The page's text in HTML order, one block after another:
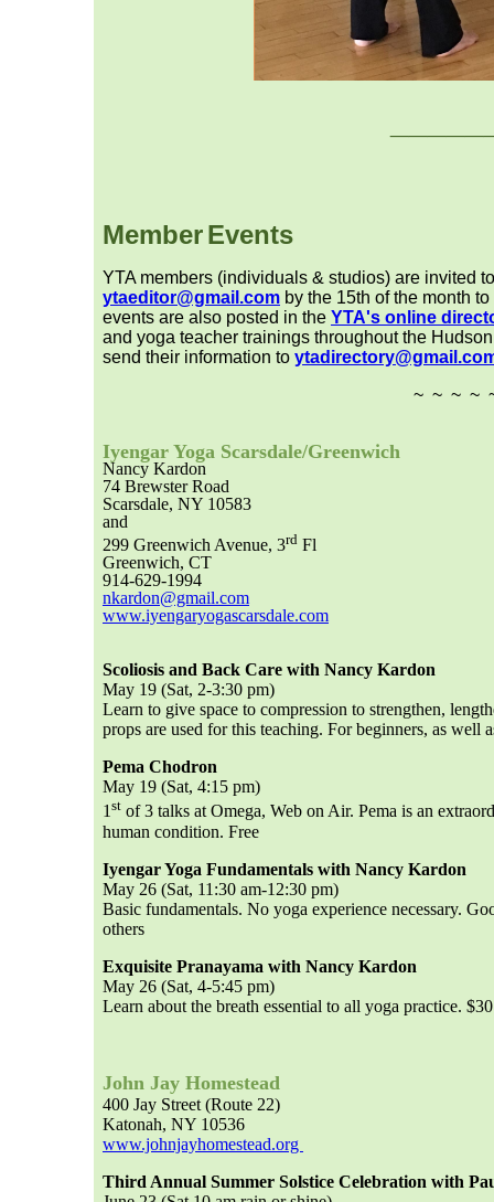
MemberEvents
YTA members (individuals & studios) are invited
ytaeditor@gmail.com by the 15th of the month
events are also posted in the YTA's online
and yoga teacher trainings throughout the
send their information to
~ ~ ~ ~
Iyengar Yoga Scarsdale/Greenwich
Nancy Kardon
74 Brewster Road
Scarsdale, NY 10583
and
299 Greenwich Avenue, 3rd Fl
Greenwich, CT
914-629-1994
nkardon@gmail.com
www.iyengaryogascarsdale.com
Scoliosis and Back Care with Nancy Kardon
May 19 (Sat, 2-3:30 pm)
Learn to give space to compression to strengthen,
props are used for this teaching. For beginners, as well
Pema Chodron
May 19 (Sat, 4:15 pm)
1st of 3 talks at Omega, Web on Air. Pema is an
human condition. Free
Iyengar Yoga Fundamentals with Nancy Kardon
May 26 (Sat, 11:30 am-12:30 pm)
Basic fundamentals. No yoga experience necessary.
others
Exquisite Pranayama with Nancy Kardon
May 26 (Sat, 4-5:45 pm)
Learn about the breath essential to all yoga practice. $30
John Jay Homestead
400 Jay Street (Route 22)
Katonah, NY 10536
www.johnjayhomestead.org
Third Annual Summer Solstice Celebration with